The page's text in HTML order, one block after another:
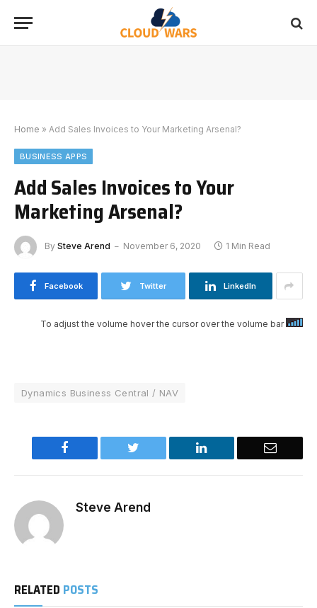
Home » Add Sales Invoices to Your Marketing Arsenal?
BUSINESS APPS
Add Sales Invoices to Your
Marketing Arsenal?
By Steve Arend November 6, 2020 1 Min Read
Facebook Twitter LinkedIn
To adjust the volume hover the cursor over the volume bar
Dynamics Business Central / NAV
Facebook Twitter LinkedIn Email
Steve Arend
RELATED POSTS